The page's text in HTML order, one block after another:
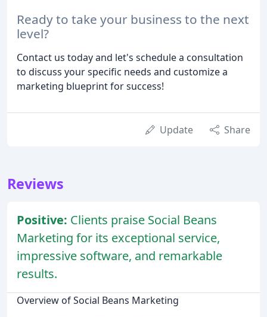
Ready to take your business to the next
level?
Contact us today and let's schedule a consultation
to discuss your specific needs and customize a
marketing blueprint for success!
Update Share
Reviews
Positive: Clients praise Social Beans
Marketing for its exceptional service,
impressive software, and remarkable
results.
Overview of Social Beans Marketing